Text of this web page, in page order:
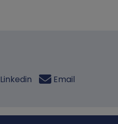
Linkedin Email